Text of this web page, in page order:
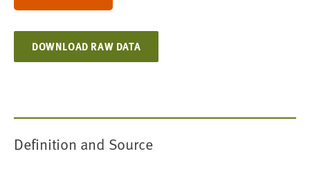
DOWNLOAD RAW DATA
Definition and Source